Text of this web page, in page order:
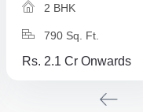
2 BHK
790 Sq. Ft.
Rs. 2.1 Cr Onwards